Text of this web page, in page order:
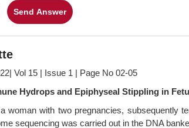
Send Answer
Vol 15 | Issue 1 | Page No 02-05
Hydrops and Epiphyseal Stippling in
woman with two pregnancies, subsequently
sequencing was carried out in the DNA